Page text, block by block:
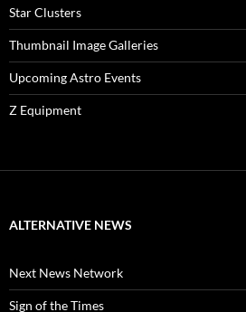
Star Clusters
Thumbnail Image Galleries
Upcoming Astro Events
Z Equipment
ALTERNATIVE NEWS
Next News Network
Sign of the Times